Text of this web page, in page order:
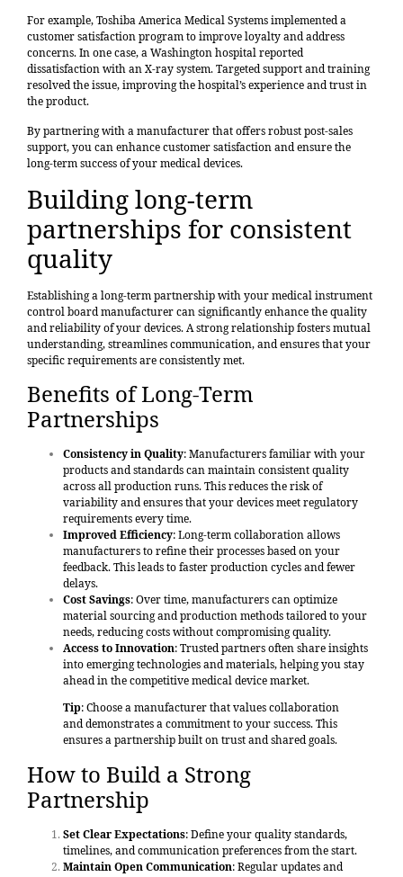
For example,Toshiba America Medical Systems implemented a
customer satisfaction programto improve loyalty and address
concerns. In one case, a Washington hospital reported
dissatisfaction with an X-ray system. Targeted support and training
resolved the issue, improving the hospital’s experience and trust in
the product.
By partnering with a manufacturer that offers robust post-sales
support, you can enhance customer satisfaction and ensure the
long-term success of your medical devices.
Building long-term
partnerships for consistent
quality
Establishing a long-term partnership with your medical instrument
control board manufacturer can significantly enhance the quality
and reliability of your devices. A strong relationship fosters mutual
understanding, streamlines communication, and ensures that your
specific requirements are consistently met.
Benefits of Long-Term
Partnerships
Consistency in Quality: Manufacturers familiar with your
products and standards can maintain consistent quality
across all production runs. This reduces the risk of
variability and ensures that your devices meet regulatory
requirements every time.
Improved Efficiency: Long-term collaboration allows
manufacturers to refine their processes based on your
feedback. This leads to faster production cycles and fewer
delays.
Cost Savings: Over time, manufacturers can optimize
material sourcing and production methods tailored to your
needs, reducing costs without compromising quality.
Access to Innovation: Trusted partners often share insights
into emerging technologies and materials, helping you stay
ahead in the competitive medical device market.
Tip: Choose a manufacturer that values collaboration
and demonstrates a commitment to your success. This
ensures a partnership built on trust and shared goals.
How to Build a Strong
Partnership
Set Clear Expectations: Define your quality standards,
timelines, and communication preferences from the start.
Maintain Open Communication: Regular updates and